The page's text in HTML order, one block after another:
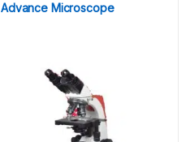
Advance Microscope